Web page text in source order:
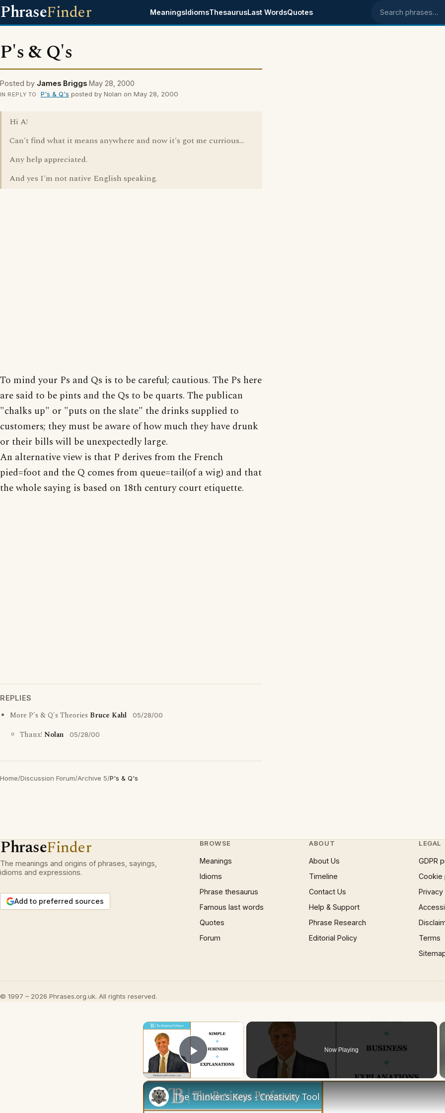
PhraseFinder MeaningsIdiomsThesaurusLast WordsQuotes Search phrases
P's & Q's
Posted by James Briggs May 28, 2000
IN REPLY TO P's & Q's posted by Nolan on May 28, 2000
Hi A!
Can't find what it means anywhere and now it's got me currious...
Any help appreciated.
And yes I'm not native English speaking.
To mind your Ps and Qs is to be careful; cautious. The Ps here
are said to be pints and the Qs to be quarts. The publican
"chalks up" or "puts on the slate" the drinks supplied to
customers; they must be aware of how much they have drunk
or their bills will be unexpectedly large.
An alternative view is that P derives from the French
pied=foot and the Q comes from queue=tail(of a wig) and that
the whole saying is based on 18th century court etiquette.
REPLIES
More P's & Q's Theories Bruce Kahl 05/28/00
Thanx! Nolan 05/28/00
Home/Discussion Forum/Archive 5/P's & Q's
PhraseFinder
The meanings and origins of phrases, sayings,
idioms and expressions.
Add to preferred sources
BROWSE
Meanings
Idioms
Phrase thesaurus
Famous last words
Quotes
Forum
ABOUT
About Us
Timeline
Contact Us
Help & Support
Phrase Research
Editorial Policy
LEGAL
GDPR
Cookie
Terms
© 1997 – 2026 Phrases.org.uk. All rights reserved.
×
Play Video
Now Playing
The Thinker's Keys - Creativity Tool